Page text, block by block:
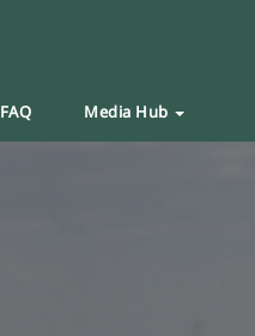
FAQ Media Hub